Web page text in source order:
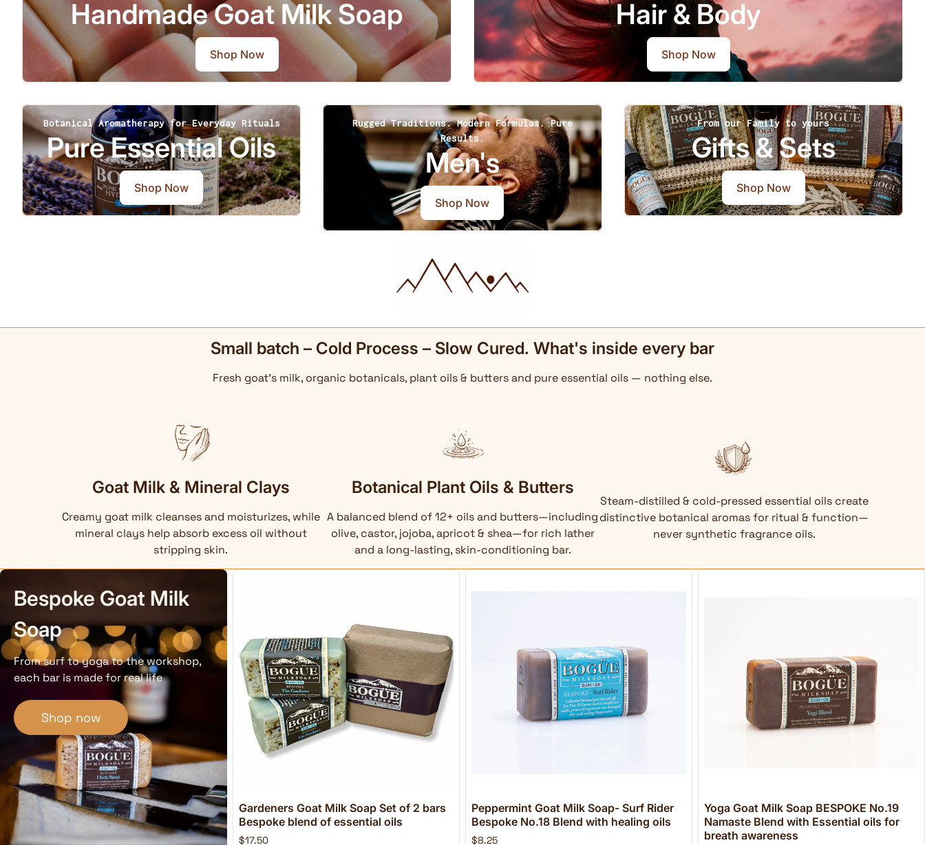
Handmade Goat Milk Soap
Shop Now
Hair & Body
Shop Now
Botanical Aromatherapy for Everyday Rituals
Pure Essential Oils
Shop Now
Rugged Traditions. Modern Formulas. Pure
Results.
Men's
Shop Now
From our Family to yours
Gifts & Sets
Shop Now
Small batch – Cold Process – Slow Cured. What's inside every bar
Fresh goat's milk, organic botanicals, plant oils & butters and pure essential oils — nothing else.
Goat Milk & Mineral Clays
Creamy goat milk cleanses and moisturizes, while
mineral clays help absorb excess oil without
stripping skin.
Botanical Plant Oils & Butters
A balanced blend of 12+ oils and butters—including
olive, castor, jojoba, apricot & shea—for rich lather
and a long-lasting, skin-conditioning bar.
Steam-distilled & cold-pressed essential oils create
distinctive botanical aromas for ritual & function—
never synthetic fragrance oils.
Bespoke Goat Milk
Soap
From surf to yoga to the workshop,
each bar is made for real life
Shop now
Gardeners Goat Milk Soap Set of 2 bars
Bespoke blend of essential oils
$17.50
Peppermint Goat Milk Soap- Surf Rider
Bespoke No.18 Blend with healing oils
$8.25
Yoga Goat Milk Soap BESPOKE No.19
Namaste Blend with Essential oils for
breath awareness